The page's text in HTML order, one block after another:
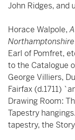
John Ridges, and
Horace Walpole,
Northamptonshire
Earl of Pomfret,
to the Catalogue
George Villiers,
Fairfax (d.1711)
Drawing Room:
Tapestry
tapestry, the